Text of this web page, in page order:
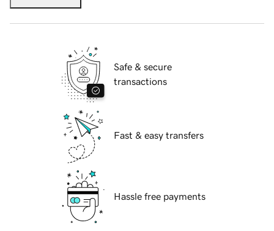
Safe & secure
transactions
Fast & easy transfers
Hassle free payments